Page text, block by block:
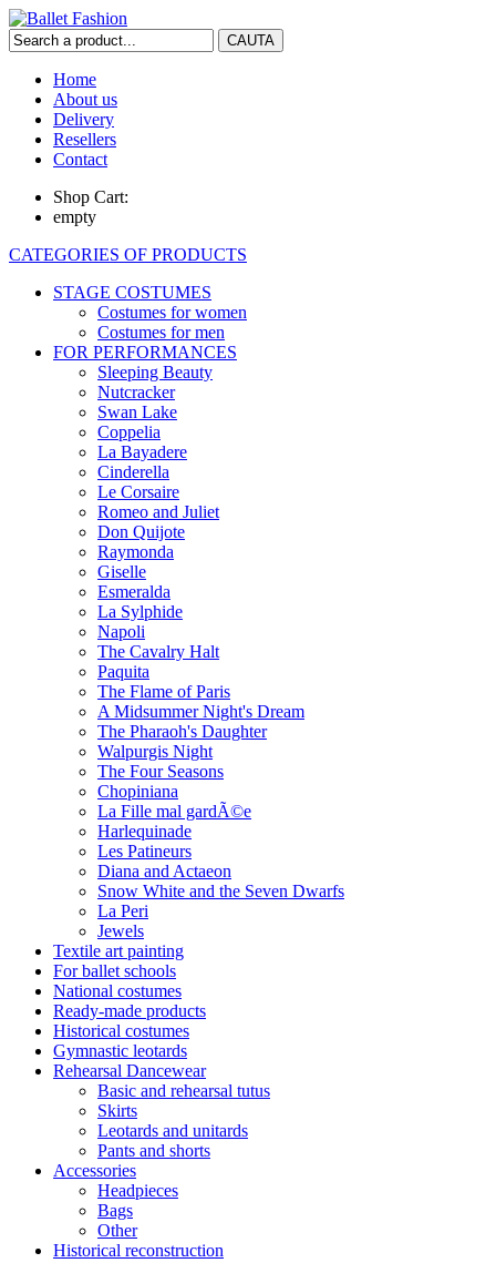
Home
About us
Delivery
Resellers
Contact
Shop Cart:
empty
CATEGORIES OF PRODUCTS
STAGE COSTUMES
Costumes for women
Costumes for men
FOR PERFORMANCES
Sleeping Beauty
Nutcracker
Swan Lake
Coppelia
La Bayadere
Cinderella
Le Corsaire
Romeo and Juliet
Don Quijote
Raymonda
Giselle
Esmeralda
La Sylphide
Napoli
The Cavalry Halt
Paquita
The Flame of Paris
A Midsummer Night's Dream
The Pharaoh's Daughter
Walpurgis Night
The Four Seasons
Chopiniana
La Fille mal gardÃ©e
Harlequinade
Les Patineurs
Diana and Actaeon
Snow White and the Seven Dwarfs
La Peri
Jewels
Textile art painting
For ballet schools
National costumes
Ready-made products
Historical costumes
Gymnastic leotards
Rehearsal Dancewear
Basic and rehearsal tutus
Skirts
Leotards and unitards
Pants and shorts
Accessories
Headpieces
Bags
Other
Historical reconstruction